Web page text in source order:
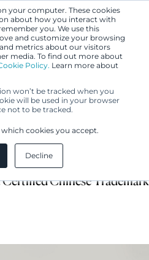
your computer. These cookies
about how you interact with
you. We use this
and customize your browsing
metrics about our visitors
media. To find out more about
Policy. Learn more about
won’t be tracked when you
will be used in your browser
not to be tracked.
cookies you accept.
Decline
Manager, Certified
Chinese Trademark